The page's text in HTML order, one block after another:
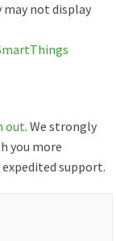
may not display
out. We strongly
you more
support.